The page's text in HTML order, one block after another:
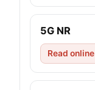
5G NR
Read online